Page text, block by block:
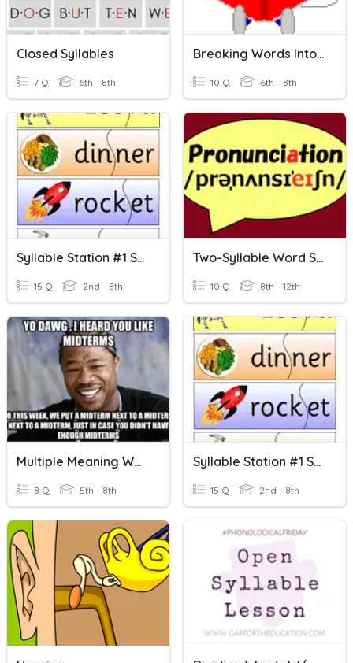
Closed Syllables
7 Q 6th - 8th
Breaking Words Into Syllables - Closed Syllables
10 Q 6th - 8th
Syllable Station #1 Syllable Terms, Open, Closed Syllables
15 Q 2nd - 8th
Two-Syllable Word Stress
10 Q 8th - 12th
Multiple Meaning Words
8 Q 5th - 8th
Syllable Station #1 Syllable Terms, Open, Closed Syllables
15 Q 2nd - 8th